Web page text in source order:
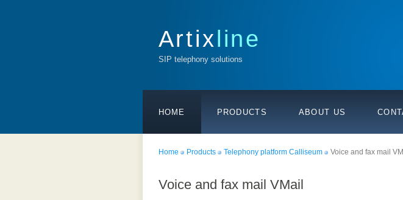
Artixline
SIP telephony solutions
HOME PRODUCTS ABOUT US
Home Products Telephony platform Calliseum Voice and fax mail
Voice and fax mail VMail